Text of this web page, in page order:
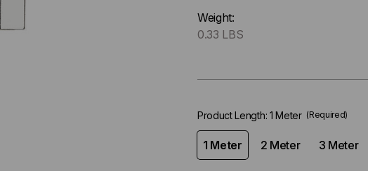
stock.
Weight:
0.33 LBS
Product Length: 1 Meter (Required)
1 Meter 2 Meter 3 Meter